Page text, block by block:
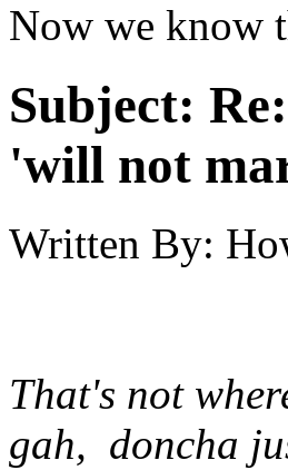
Now we know
Subject:
'will not
Written By:
That's not
gah, doncha